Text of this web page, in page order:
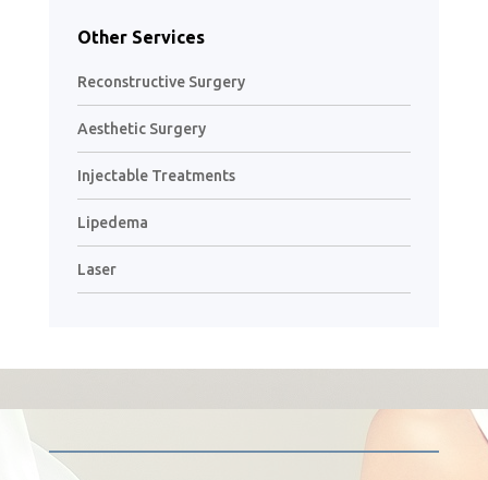
Other Services
Reconstructive Surgery
Aesthetic Surgery
Injectable Treatments
Lipedema
Laser